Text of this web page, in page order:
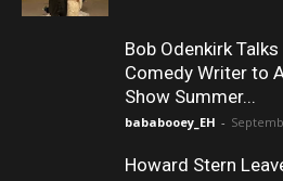
Bob Odenkirk
Comedy Writer to
Show Summer...
bababooey_EH -
Howard Stern